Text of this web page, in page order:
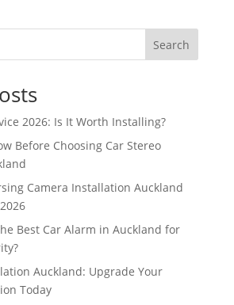
Search
2026: Is It Worth Installing?
Before Choosing Car Stereo
Camera Installation Auckland
Best Car Alarm in Auckland for
Auckland: Upgrade Your
Today